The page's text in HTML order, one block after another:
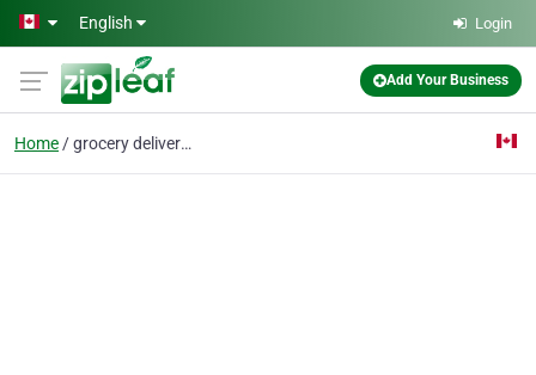
Skip to main content
English Login
Add Your Business
Home grocery delivery servi